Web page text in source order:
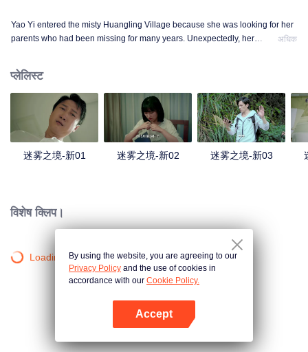
Yao Yi entered the misty Huangling Village because she was looking for her
parents who had been missing for many years. Unexpectedly, her
in the village, and these people seemed to be related to an accident.
अधिक
प्लेलिस्ट
迷雾之境-新01 迷雾之境-新02 迷雾之境-新03
विशेष क्लिप।
Loading…By using the website, you are agreeing to our
Privacy Policy and the use of cookies in
accordance with our Cookie Policy.
Accept